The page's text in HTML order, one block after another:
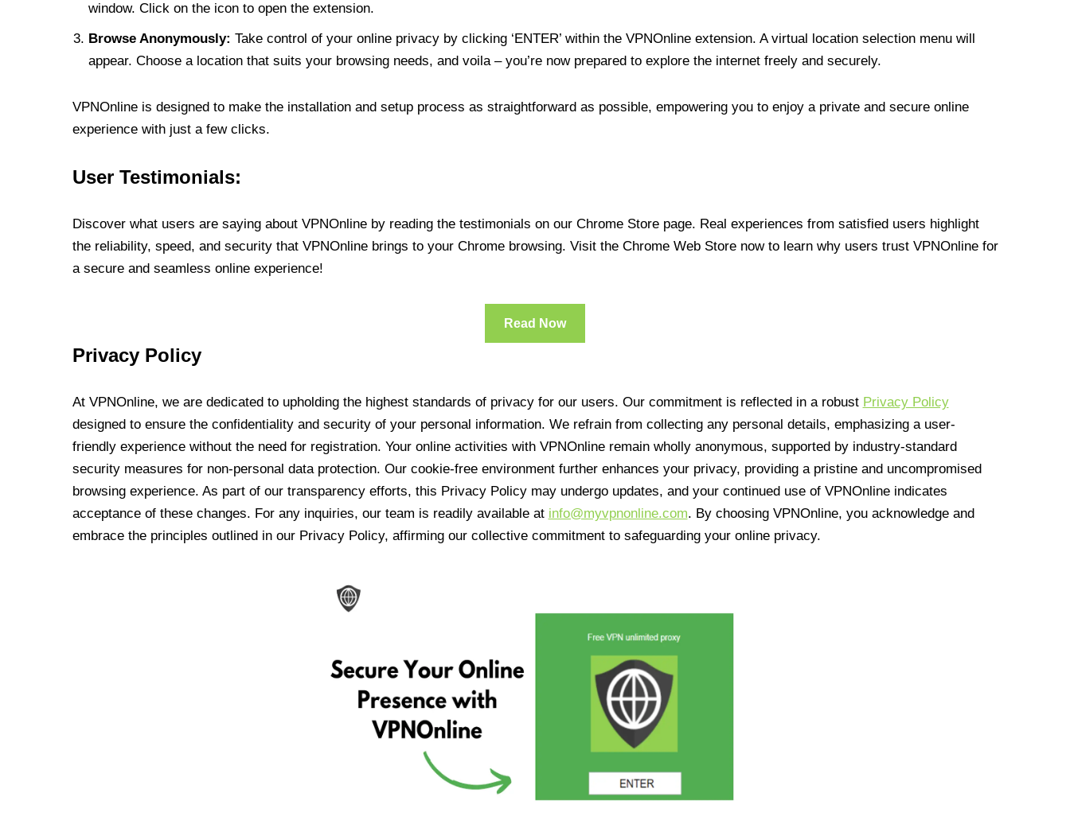
window. Click on the icon to open the extension.
Browse Anonymously: Take control of your online privacy by clicking ‘ENTER’ within the VPNOnline extension. A virtual location selection menu will
appear. Choose a location that suits your browsing needs, and voila – you’re now prepared to explore the internet freely and securely.
VPNOnline is designed to make the installation and setup process as straightforward as possible, empowering you to enjoy a private and secure online
experience with just a few clicks.
User Testimonials:
Discover what users are saying about VPNOnline by reading the testimonials on our Chrome Store page. Real experiences from satisfied users highlight
the reliability, speed, and security that VPNOnline brings to your Chrome browsing. Visit the Chrome Web Store now to learn why users trust VPNOnline for
a secure and seamless online experience!
Read Now
Privacy Policy
At VPNOnline, we are dedicated to upholding the highest standards of privacy for our users. Our commitment is reflected in a robust Privacy Policy
designed to ensure the confidentiality and security of your personal information. We refrain from collecting any personal details, emphasizing a user-
friendly experience without the need for registration. Your online activities with VPNOnline remain wholly anonymous, supported by industry-standard
security measures for non-personal data protection. Our cookie-free environment further enhances your privacy, providing a pristine and uncompromised
browsing experience. As part of our transparency efforts, this Privacy Policy may undergo updates, and your continued use of VPNOnline indicates
acceptance of these changes. For any inquiries, our team is readily available at info@myvpnonline.com. By choosing VPNOnline, you acknowledge and
embrace the principles outlined in our Privacy Policy, affirming our collective commitment to safeguarding your online privacy.